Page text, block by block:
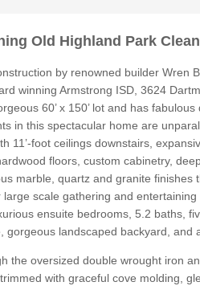
Old Highland Park
by renowned builder Wren
winning Armstrong ISD, 3624
60’ x 150’ lot and has
in this spectacular home are
11’-foot ceilings downstairs,
floors, custom cabinetry,
marble, quartz and granite finishes
large scale gathering and
ensuite bedrooms, 5.2 baths,
gorgeous landscaped backyard, and
the oversized double wrought iron
with graceful cove molding,